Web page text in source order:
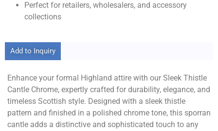
Perfect for retailers, wholesalers, and accessory
collections
Add to Inquiry
Enhance your formal Highland attire with our Sleek Thistle
Cantle Chrome, expertly crafted for durability, elegance, and
timeless Scottish style. Designed with a sleek thistle
pattern and finished in a polished chrome tone, this sporran
cantle adds a distinctive and sophisticated touch to any